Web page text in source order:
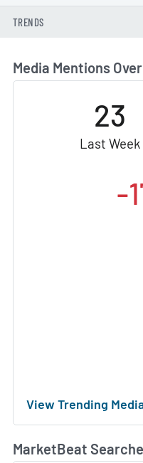
TRENDS
Media Mentions
23
Last Week
-
View Trending
MarketBeat